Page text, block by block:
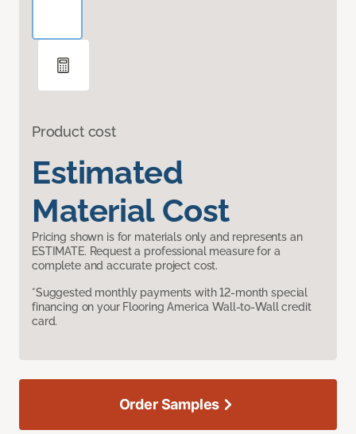
Product cost
Estimated
Material Cost
Pricing shown is for materials only and represents an
ESTIMATE. Request a professional measure for a
complete and accurate project cost.
*Suggested monthly payments with 12-month special
financing on your Flooring America Wall-to-Wall credit
card.
Order Samples